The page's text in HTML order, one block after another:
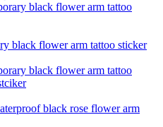
black flower arm tattoo
black flower arm tattoo